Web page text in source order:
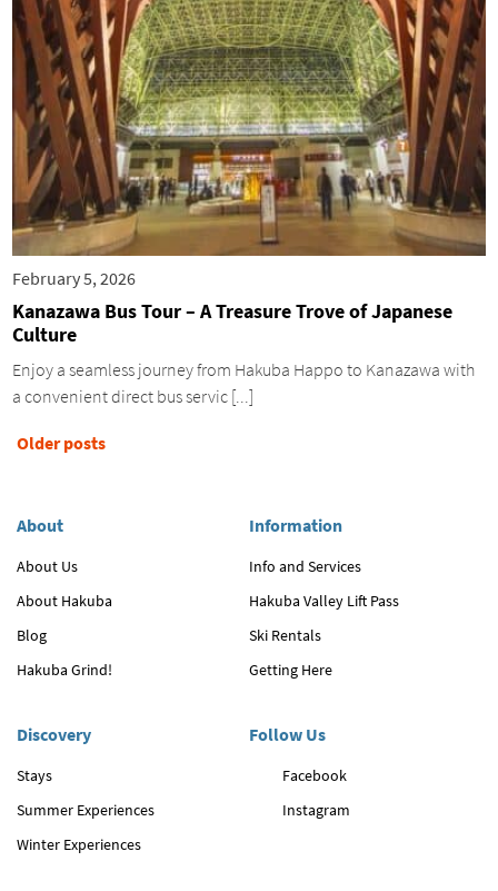
February 5, 2026
Kanazawa Bus Tour – A Treasure Trove of Japanese
Culture
Enjoy a seamless journey from Hakuba Happo to Kanazawa with
a convenient direct bus servic [...]
Posts
Older posts
About
About Us
About Hakuba
Blog
Hakuba Grind!
Information
Info and Services
Hakuba Valley Lift Pass
Ski Rentals
Getting Here
Discovery
Stays
Summer Experiences
Winter Experiences
Follow Us
Facebook
Instagram